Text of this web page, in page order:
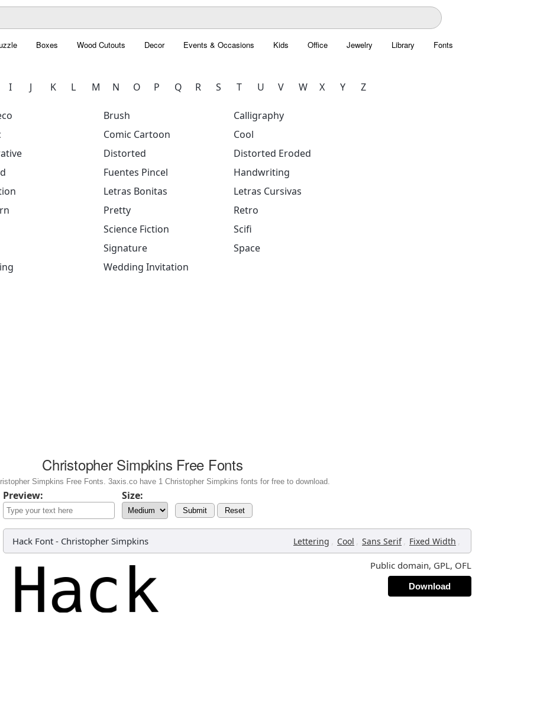
Boxes Wood Cutouts Decor Events & Occasions Kids Office Jewelry Library Fonts
I J K L M N O P Q R S T U V W X Y Z
Brush
Calligraphy
Comic Cartoon
Cool
Distorted
Distorted Eroded
Fuentes Pincel
Handwriting
Letras Bonitas
Letras Cursivas
Pretty
Retro
Science Fiction
Scifi
Signature
Space
Wedding Invitation
Christopher Simpkins Free Fonts
Simpkins Free Fonts. 3axis.co have 1 Christopher Simpkins fonts for free to download.
Preview: Size:
Submit Reset
Hack Font - Christopher Simpkins Lettering , Cool , Sans Serif , Fixed Width ,
Public domain, GPL, OFL
Download